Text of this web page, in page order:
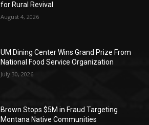
for Rural Revival
August 4, 2026
UM Dining Center Wins Grand Prize From
National Food Service Organization
July 30, 2026
Brown Stops $5M in Fraud Targeting
Montana Native Communities